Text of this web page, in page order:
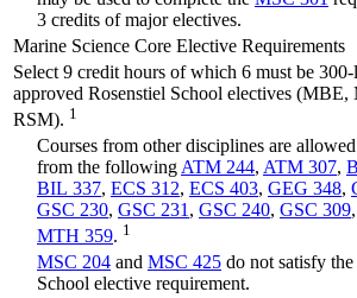
3 credits of major electives.
Marine Science Core Elective Requirements
Select 9 credit hours of which 6 must be
approved Rosenstiel School electives
RSM). 1
Courses from other disciplines are
from the following ATM 244, ATM 307,
BIL 337, ECS 312, ECS 403, GEG 348,
GSC 230, GSC 231 , GSC 240, GSC 309,
MTH 359. 1
MSC 204 and MSC 425 do not satisfy the
School elective requirement.